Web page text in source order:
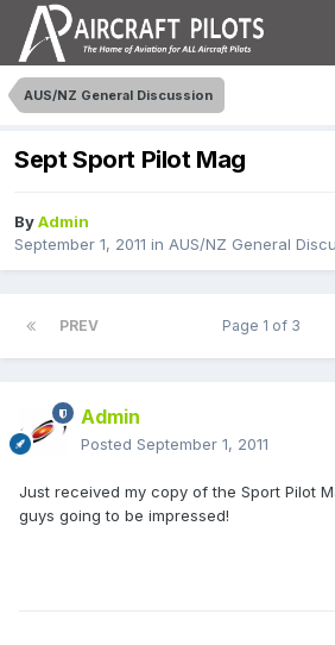
AUS/NZ General Discussion
Sept Sport Pilot Mag
ByAdmin
September 1, 2011 in AUS/NZ General
PREV Page 1 of 3
Admin
Posted September 1, 2011
Just received my copy of the Sport Pilot
guys going to be impressed!